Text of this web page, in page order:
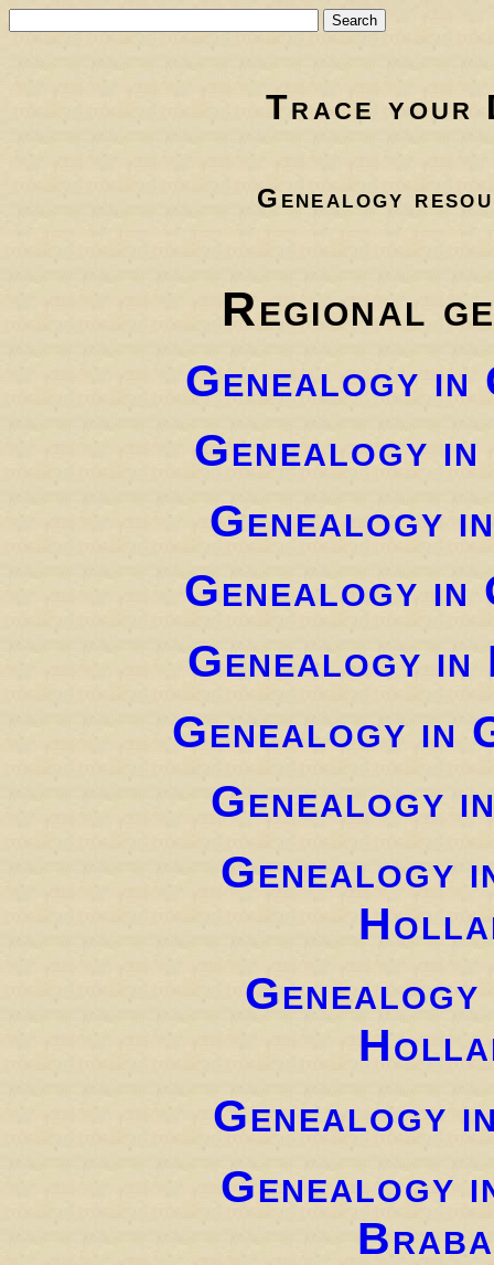
Trace your
Genealogy
Regional
Genealogy in
Genealogy
Genealogy
Genealogy
Genealogy
Genealogy in
Genealogy
Genealogy
Genealogy
Genealogy
Genealogy